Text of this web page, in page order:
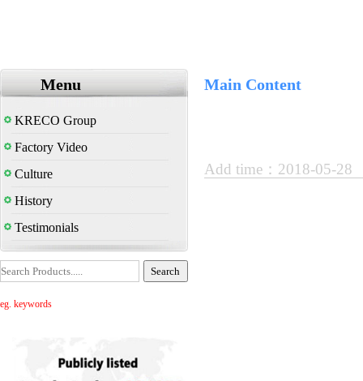
Menu
KRECO Group
Factory Video
Culture
History
Testimonials
eg. keywords
Main Content
Add time：2018-05-